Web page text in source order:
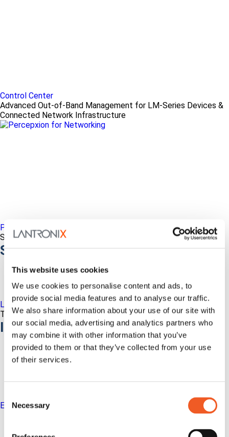
This website uses cookies
We use cookies to personalise content and ads, to
provide social media features and to analyse our traffic.
We also share information about your use of our site with
our social media, advertising and analytics partners who
may combine it with other information that you’ve
provided to them or that they’ve collected from your use
of their services.
Selection
Necessary
Control Center
Advanced Out-of-Band Management for LM-Series Devices &
Connected Network Infrastructure
Percepxion for Networking
Securely Manage Distributed Enterprise Networks
Services
LEVEL Technical Services
The best technical services. Only at Lantronix.
Industries
Enterprise
Banking & Financial Services